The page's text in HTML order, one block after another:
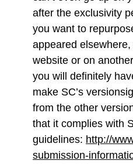
after the exclusivity
you want to
appeared
website or on
you will definitely
make SC’s
from the other
that it complies with
guidelines: http://
submission-